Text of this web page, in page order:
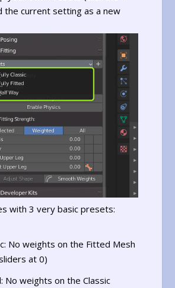
the current setting as a new
with 3 very basic presets:
No weights on the Fitted Mesh
at 0)
No weights on the Classic